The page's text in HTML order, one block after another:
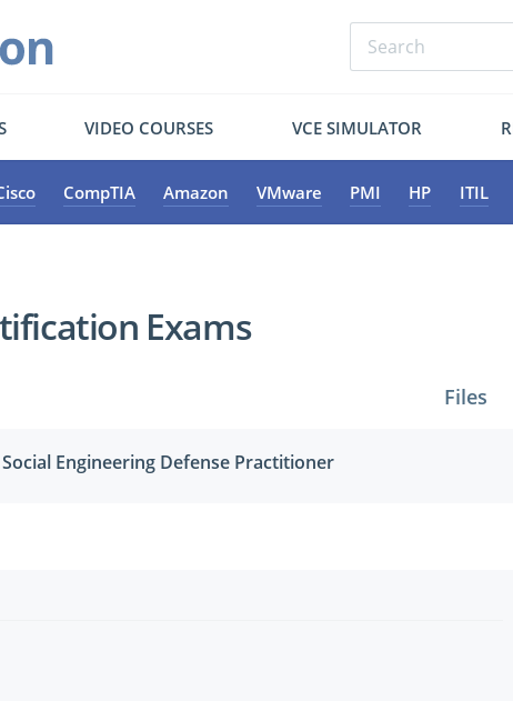
VIDEO COURSES VCE SIMULATOR
CompTIA Amazon VMware PMI HP ITIL
Exams
Files
Engineering Defense Practitioner